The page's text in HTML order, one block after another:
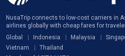
NusaTrip connects to low-cost carriers in
airlines globally with cheap fares for
Global
Indonesia Malaysia
Vietnam
Thailand